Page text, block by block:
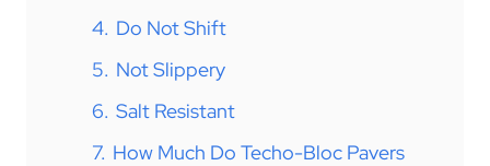
4. Do Not Shift
5. Not Slippery
6. Salt Resistant
7. How Much Do Techo-Bloc Pavers